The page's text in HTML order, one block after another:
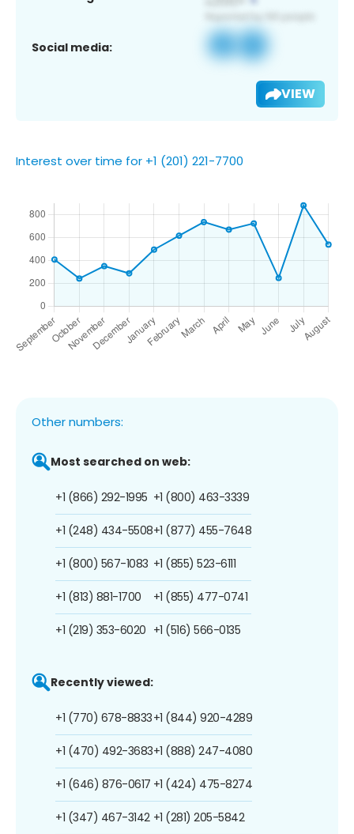
Social media:
VIEW
Interest over time for +1 (201) 221-7700
Other numbers:
Most searched on web:
+1 (866) 292-1995
+1 (248) 434-5508
+1 (800) 567-1083
+1 (813) 881-1700
+1 (219) 353-6020
+1 (800) 463-3339
+1 (877) 455-7648
+1 (855) 523-6111
+1 (855) 477-0741
+1 (516) 566-0135
Recently viewed:
+1 (770) 678-8833
+1 (470) 492-3683
+1 (646) 876-0617
+1 (347) 467-3142
+1 (844) 920-4289
+1 (888) 247-4080
+1 (424) 475-8274
+1 (281) 205-5842